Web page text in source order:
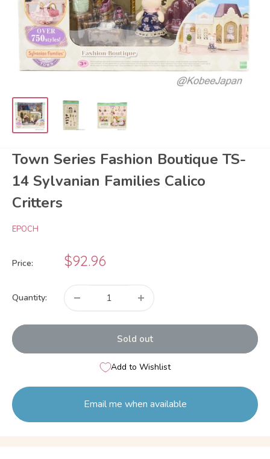
Town Series Fashion Boutique TS-
14 Sylvanian Families Calico
Critters
EPOCH
Price:
Sale
price
$92.96
Quantity:
Sold out
Add to Wishlist
Email me when available